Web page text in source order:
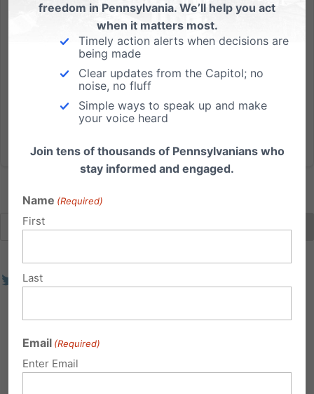
By Dan Bartkowiak, Part of the government funding
bill that President Donald Trump just signed is new
regulation on hemp-derived THC products, marking
a major victory for public health and safety. What
changed? There had been a dangerous loophole in
freedom in Pennsylvania. We’ll help you act
when it matters most.
Timely action alerts when decisions are
being made
Clear updates from the Capitol; no
noise, no fluff
Simple ways to speak up and make
your voice heard
Join tens of thousands of Pennsylvanians who
stay informed and engaged.
Name (Required)
First
Last
Email (Required)
Enter Email